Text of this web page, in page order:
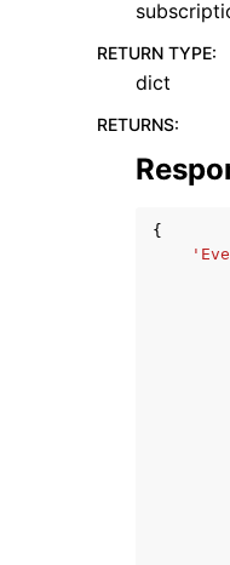
RETURN TYPE:
dict
RETURNS:
{